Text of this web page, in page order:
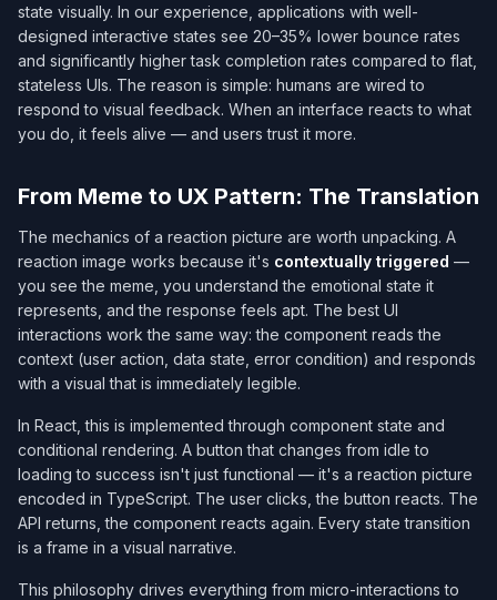
state visually. In our experience, applications with well-
designed interactive states see 20–35% lower bounce rates
and significantly higher task completion rates compared to flat,
stateless UIs. The reason is simple: humans are wired to
respond to visual feedback. When an interface reacts to what
you do, it feels alive — and users trust it more.
From Meme to UX Pattern: The Translation
The mechanics of a reaction picture are worth unpacking. A
reaction image works because it's contextually triggered —
you see the meme, you understand the emotional state it
represents, and the response feels apt. The best UI
interactions work the same way: the component reads the
context (user action, data state, error condition) and responds
with a visual that is immediately legible.
In React, this is implemented through component state and
conditional rendering. A button that changes from idle to
loading to success isn't just functional — it's a reaction picture
encoded in TypeScript. The user clicks, the button reacts. The
API returns, the component reacts again. Every state transition
is a frame in a visual narrative.
This philosophy drives everything from micro-interactions to